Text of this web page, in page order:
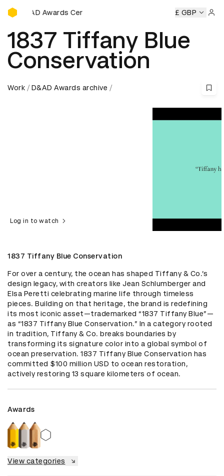
D&AD Awards Ceremony
Awards Ceremony D&AD
£ GBP
1837 Tiffany Blue
Conservation
Work D&AD Awards archive
Log in to watch
1837 Tiffany Blue Conservation
For over a century, the ocean has shaped Tiffany & Co.’s
design legacy, with creators like Jean Schlumberger and
Elsa Peretti celebrating marine life through timeless
pieces. Building on that heritage, the brand is redefining
its most iconic asset—trademarked “1837 Tiffany Blue”—
as “1837 Tiffany Blue Conservation.” In a category rooted
in tradition, Tiffany & Co. breaks boundaries by
transforming its signature color into a global symbol of
ocean preservation. 1837 Tiffany Blue Conservation has
committed $100 million USD to ocean restoration,
actively restoring 13 square kilometers of ocean.
Awards
View categories